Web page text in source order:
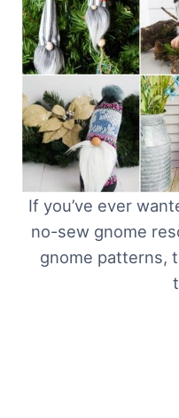
If you’ve ever
no-sew gnome
gnome patterns,